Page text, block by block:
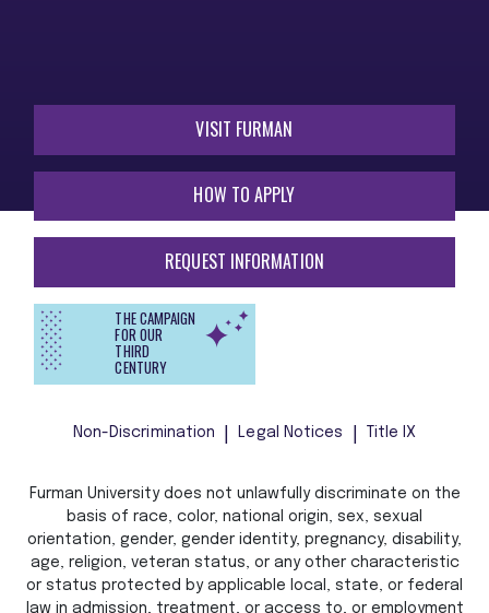
VISIT FURMAN
HOW TO APPLY
REQUEST INFORMATION
THE CAMPAIGN
FOR OUR
THIRD
CENTURY
Non-Discrimination Legal Notices Title IX
Furman University does not unlawfully discriminate on the
basis of race, color, national origin, sex, sexual
orientation, gender, gender identity, pregnancy, disability,
age, religion, veteran status, or any other characteristic
or status protected by applicable local, state, or federal
law in admission, treatment, or access to, or employment